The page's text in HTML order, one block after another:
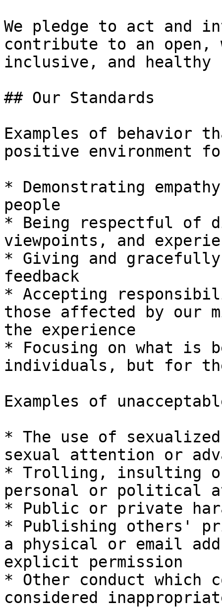
We pledge to act and
contribute to an open,
inclusive, and healthy
## Our Standards
Examples of behavior
positive environment
* Demonstrating
people
* Being respectful of
viewpoints, and
* Giving and
feedback
* Accepting
those affected by our
the experience
* Focusing on what is
individuals, but for
Examples of
* The use of
sexual attention or
* Trolling, insulting or
personal or political
* Public or private
* Publishing others'
a physical or email
explicit permission
* Other conduct which
considered